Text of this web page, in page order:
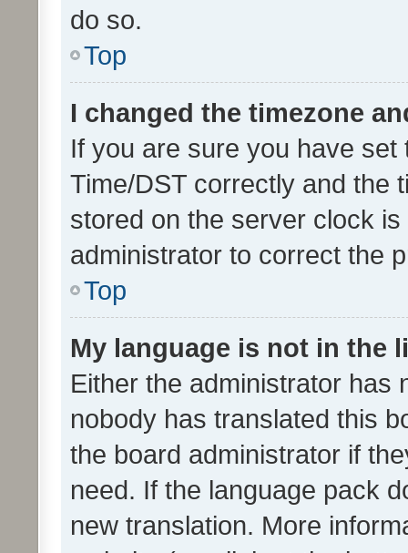
do so.
Top
I changed the timezone
If you are sure you have
Time/DST correctly and the
stored on the server clock
administrator to correct the
Top
My language is not in the
Either the administrator has
nobody has translated this
the board administrator if
need. If the language pack
new translation. More